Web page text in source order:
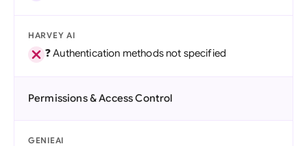
HARVEY AI
❓ Authentication methods not specified
Permissions & Access Control
GENIEAI